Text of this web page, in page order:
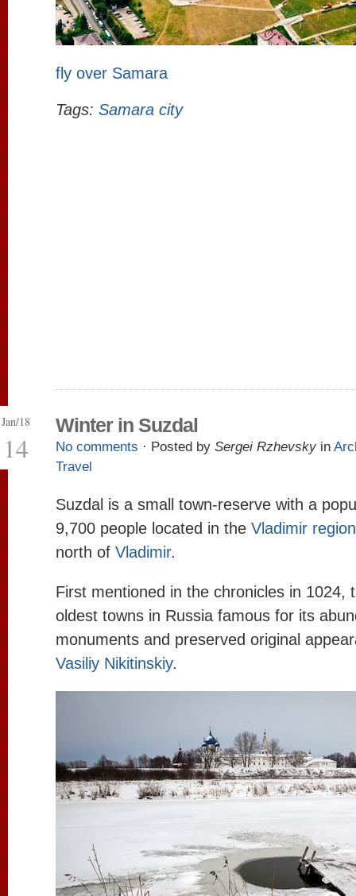
fly over Samara
Tags: Samara city
Jan/18
14
Winter in Suzdal
No comments · Posted by Sergei Rzhevsky in
Travel
Suzdal is a small town-reserve with a
9,700 people located in the Vladimir region
north of Vladimir.
First mentioned in the chronicles in 1024,
oldest towns in Russia famous for its
monuments and preserved original
Vasiliy Nikitinskiy.